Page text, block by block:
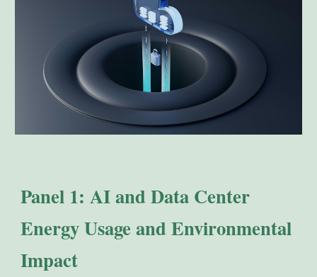
Panel 1: AI and Data Center
Energy Usage and Environmental
Impact